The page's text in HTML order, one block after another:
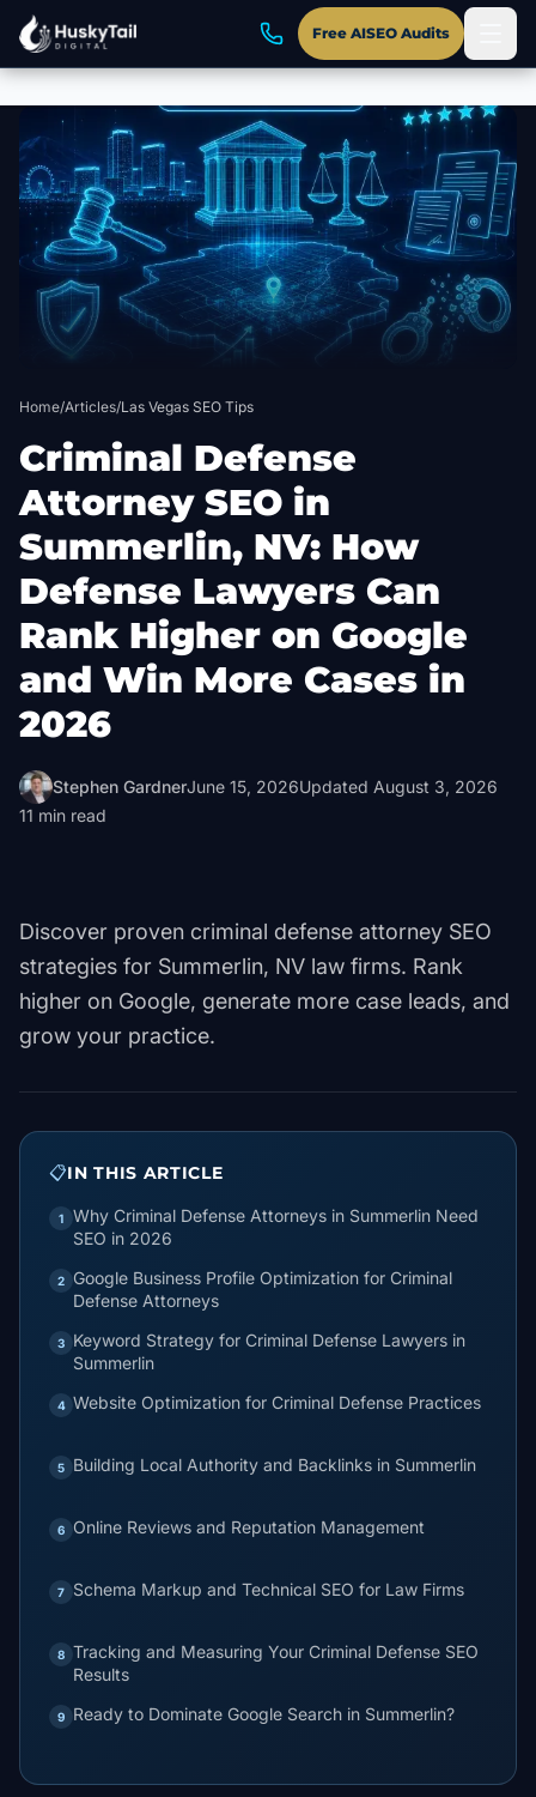
Skip to main content
Free AISEO Audits
Home/Articles/Las Vegas SEO Tips
Criminal Defense
Attorney SEO in
Summerlin, NV: How
Defense Lawyers Can
Rank Higher on Google
and Win More Cases in
2026
Stephen GardnerJune 15, 2026Updated August 3, 2026
11 min read
Discover proven criminal defense attorney SEO
strategies for Summerlin, NV law firms. Rank
higher on Google, generate more case leads, and
grow your practice.
📋IN THIS ARTICLE
1
Why Criminal Defense Attorneys in Summerlin Need
SEO in 2026
2
Google Business Profile Optimization for Criminal
Defense Attorneys
3
Keyword Strategy for Criminal Defense Lawyers in
Summerlin
4 Website Optimization for Criminal Defense Practices
5 Building Local Authority and Backlinks in Summerlin
6 Online Reviews and Reputation Management
7 Schema Markup and Technical SEO for Law Firms
8 Tracking and Measuring Your Criminal Defense SEO
Results
9 Ready to Dominate Google Search in Summerlin?